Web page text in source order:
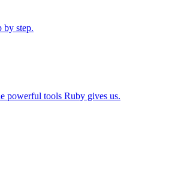
by step.
powerful tools Ruby gives us.